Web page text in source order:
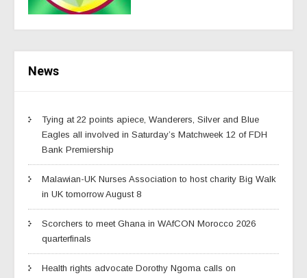
News
Tying at 22 points apiece, Wanderers, Silver and Blue
Eagles all involved in Saturday’s Matchweek 12 of FDH
Bank Premiership
Malawian-UK Nurses Association to host charity Big Walk
in UK tomorrow August 8
Scorchers to meet Ghana in WAfCON Morocco 2026
quarterfinals
Health rights advocate Dorothy Ngoma calls on